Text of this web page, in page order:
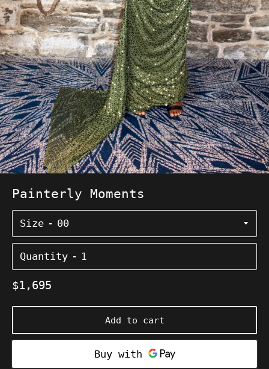
Painterly Moments
Size
Quantity
Regular
$1,695
Add to cart